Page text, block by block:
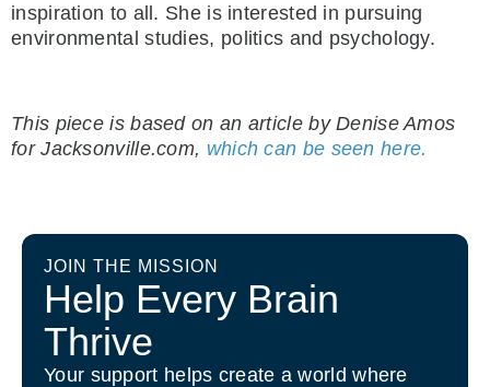
inspiration to all. She is interested in pursuing
environmental studies, politics and psychology.
This piece is based on an article by Denise Amos
for Jacksonville.com, which can be seen here.
JOIN THE MISSION
Help Every Brain
Thrive
Your support helps create a world where